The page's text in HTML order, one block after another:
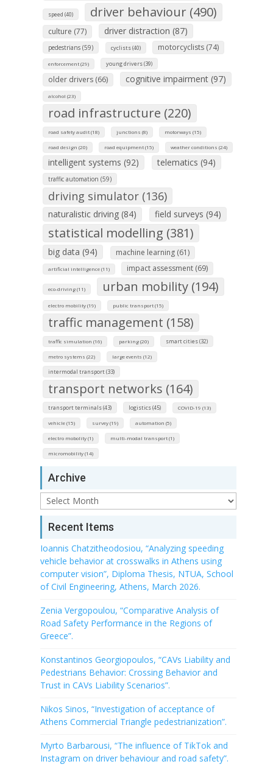
speed (40) driver behaviour (490)
culture (77) driver distraction (87)
pedestrians (59) cyclists (40) motorcyclists (74)
enforcement (29) young drivers (39)
older drivers (66) cognitive impairment (97)
alcohol (23)
road infrastructure (220)
road safety audit (18) junctions (8) motorways (15)
road design (20) road equipment (15) weather conditions (24)
intelligent systems (92) telematics (94)
traffic automation (59)
driving simulator (136)
naturalistic driving (84) field surveys (94)
statistical modelling (381)
big data (94) machine learning (61)
artificial intelligence (11) impact assessment (69)
eco-driving (11) urban mobility (194)
electro mobility (19) public transport (15)
traffic management (158)
traffic simulation (16) parking (20) smart cities (32)
metro systems (22) large events (12)
intermodal transport (33)
transport networks (164)
transport terminals (43) logistics (45) COVID-19 (13)
vehicle (15) survey (19) automation (5)
electro mobolity (1) multi-modal transport (1)
micromobility (14)
Archive
Archive
Recent Items
Ioannis Chatzitheodosiou, “Analyzing speeding
vehicle behavior at crosswalks in Athens using
computer vision”, Diploma Thesis, NTUA, School
of Civil Engineering, Athens, March 2026.
Zenia Vergopoulou, “Comparative Analysis of
Road Safety Performance in the Regions of
Greece”.
Konstantinos Georgiopoulos, “CAVs Liability and
Pedestrians Behavior: Crossing Behavior and
Trust in CAVs Liability Scenarios”.
Nikos Sinos, “Investigation of acceptance of
Athens Commercial Triangle pedestrianization”.
Myrto Barbarousi, “The influence of TikTok and
Instagram on driver behaviour and road safety”.